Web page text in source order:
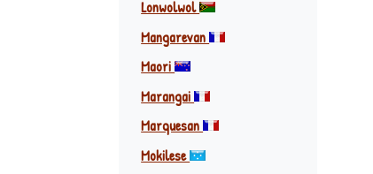
Lonwolwol
Mangarevan
Maori
Marangai
Marquesan
Mokilese